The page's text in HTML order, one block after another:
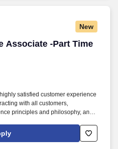
New
Associate -Part Time
Associate -Part Time
satisfied customer experience
with all customers,
principles and philosophy, and
and counts change back to
operating procedures.